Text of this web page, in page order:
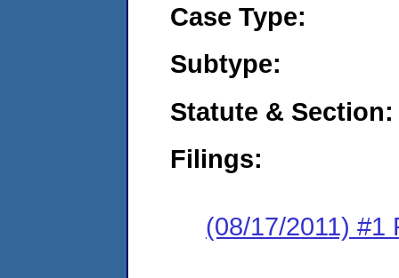
Case Type:
Subtype:
Statute & Section:
Filings:
(08/17/2011) #1